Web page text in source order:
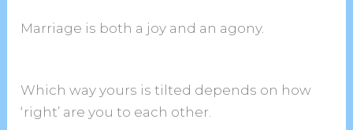
Marriage is both a joy and an agony.
Which way yours is tilted depends on how
‘right’ are you to each other.